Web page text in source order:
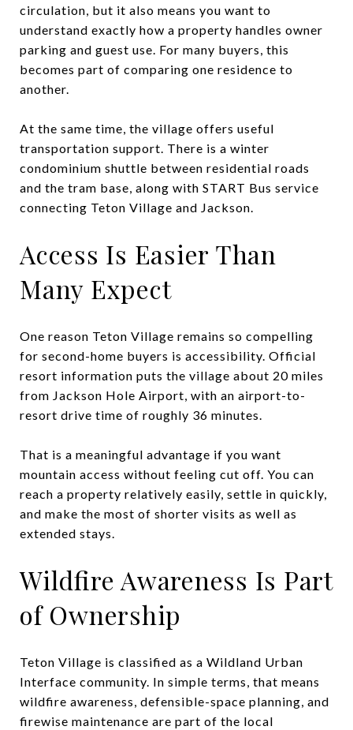
circulation, but it also means you want to
understand exactly how a property handles owner
parking and guest use. For many buyers, this
becomes part of comparing one residence to
another.
At the same time, the village offers useful
transportation support. There is a winter
condominium shuttle between residential roads
and the tram base, along with START Bus service
connecting Teton Village and Jackson.
Access Is Easier Than
Many Expect
One reason Teton Village remains so compelling
for second-home buyers is accessibility. Official
resort information puts the village about 20 miles
from Jackson Hole Airport, with an airport-to-
resort drive time of roughly 36 minutes.
That is a meaningful advantage if you want
mountain access without feeling cut off. You can
reach a property relatively easily, settle in quickly,
and make the most of shorter visits as well as
extended stays.
Wildfire Awareness Is Part
of Ownership
Teton Village is classified as a Wildland Urban
Interface community. In simple terms, that means
wildfire awareness, defensible-space planning, and
firewise maintenance are part of the local